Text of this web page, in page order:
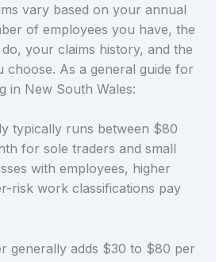
vary based on your annual
of employees you have, the
your claims history, and the
choose. As a general guide for
in New South Wales:
typically runs between $80
for sole traders and small
with employees, higher
risk work classifications pay
generally adds $30 to $80 per